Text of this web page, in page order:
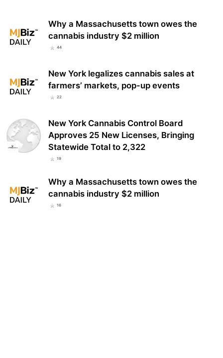
Why a Massachusetts town owes the
cannabis industry $2 million
44
New York legalizes cannabis sales at
farmers’ markets, pop-up events
22
New York Cannabis Control Board
Approves 25 New Licenses, Bringing
Statewide Total to 2,322
19
Why a Massachusetts town owes the
cannabis industry $2 million
16